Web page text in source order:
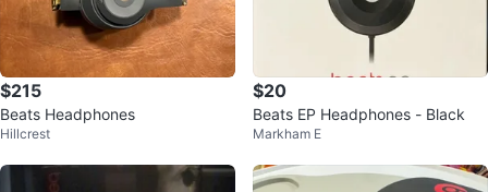
$215
Beats Headphones
Hillcrest
$20
Beats EP Headphones - Black
Markham E